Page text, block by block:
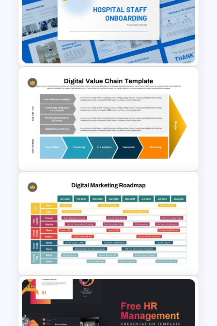
IT Value Chain PPT Template
and Google Slides
Hospital Staff Onboarding
Presentation Templates
Digital Value Chain PowerPoint
Template and Google Slides
Free